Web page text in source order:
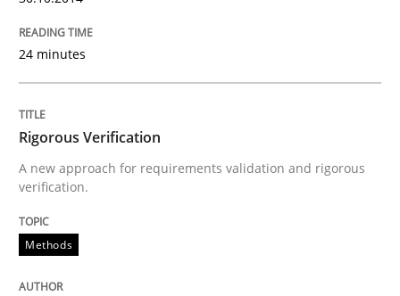
24 minutes
Rigorous Verification
A new approach for requirements validation and rigorous
verification.
Methods